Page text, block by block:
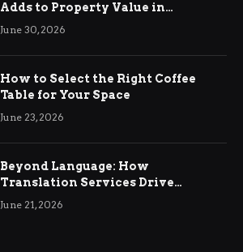
Adds to Property Value in
Ringwood
June 30, 2026
How to Select the Right Coffee
Table for Your Space
June 23, 2026
Beyond Language: How
Translation Services Drive
International Business Growth
June 21, 2026